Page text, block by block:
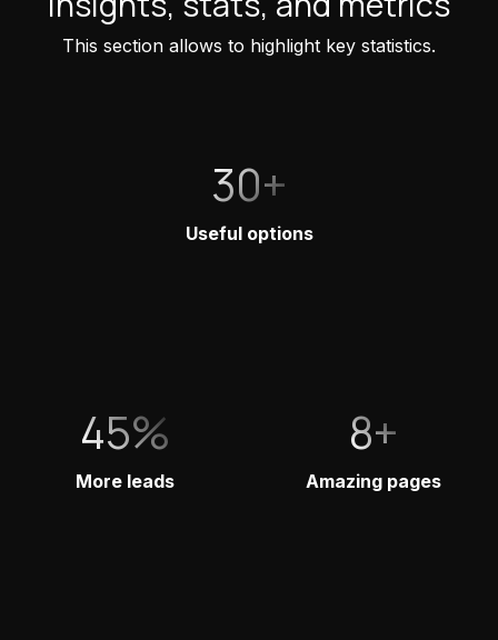
This section allows to highlight key statistics.
30+
Useful options
45%
More leads
8+
Amazing pages